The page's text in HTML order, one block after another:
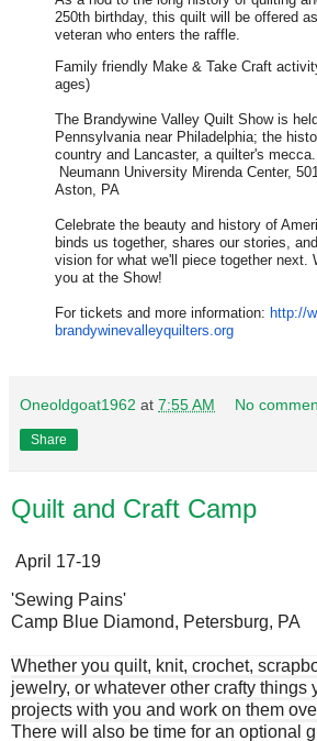
250th birthday, this quilt will be offered
veteran who enters the raffle.
Family friendly Make & Take Craft
ages)
The Brandywine Valley Quilt Show is
Pennsylvania near Philadelphia; the
country and Lancaster, a quilter's
Neumann University Mirenda Center,
Aston, PA
Celebrate the beauty and history of
binds us together, shares our stories,
vision for what we'll piece together next.
you at the Show!
For tickets and more information: http://
brandywinevalleyquilters.org
Oneoldgoat1962 at 7:55 AM No
Share
Quilt and Craft Camp
April 17-19
'Sewing Pains'
Camp Blue Diamond, Petersburg, PA
Whether you quilt, knit, crochet,
jewelry, or whatever other crafty things
projects with you and work on them
There will also be time for an optional